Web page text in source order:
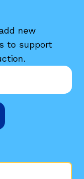
new
to support